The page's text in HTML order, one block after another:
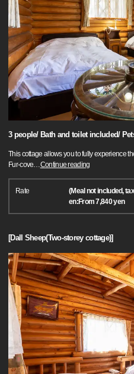
3 people/ Bath and toilet included/
This cottage allows you to fully experience
Fur-cove…Continue reading
Rate
(Meal not included,
en:From 7,840 yen
[Dall Sheep(Two-storey cottage)]